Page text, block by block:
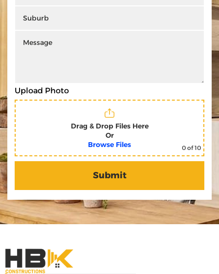
Upload Photo
Drag & Drop Files Here
Or
Browse Files
0 of 10